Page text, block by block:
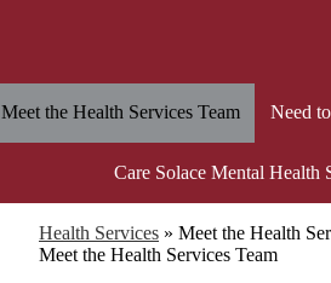
Meet the Health Services Team Need
Care Solace Mental Health
Health Services » Meet the Health
Meet the Health Services Team